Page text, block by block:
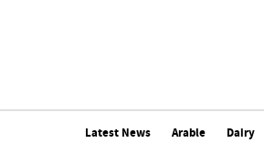
Latest News Arable Dairy